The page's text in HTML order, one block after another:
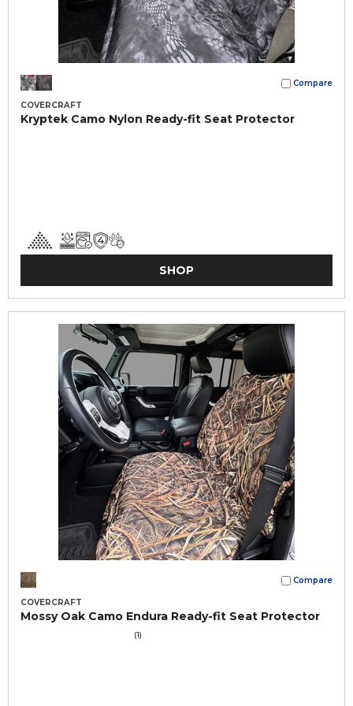
Compare
COVERCRAFT
Kryptek Camo Nylon Ready-fit Seat Protector
SHOP
Compare
COVERCRAFT
Mossy Oak Camo Endura Ready-fit Seat Protector
(1)